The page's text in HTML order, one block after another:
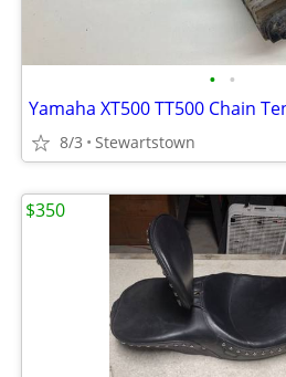
• •
8/3 Stewartstown
$350